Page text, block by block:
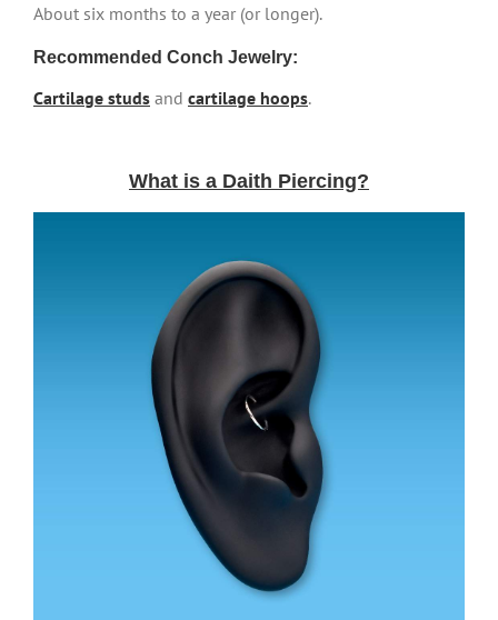
About six months to a year (or longer).
Recommended Conch Jewelry:
Cartilage studs and cartilage hoops.
What is a Daith Piercing?